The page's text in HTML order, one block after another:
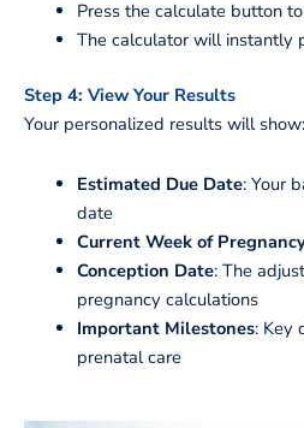
Press the calculate button
The calculator will instantly
Step 4: View Your Results
Your personalized results will show:
Estimated Due Date: Your
date
Current Week of
Conception Date: The
pregnancy calculations
Important Milestones: Key
prenatal care